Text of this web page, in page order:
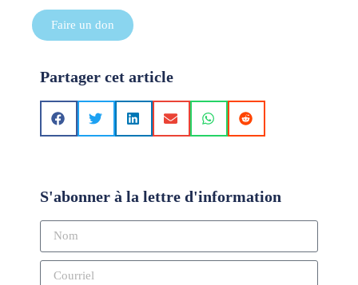
Faire un don
Partager cet article
S'abonner à la lettre d'information